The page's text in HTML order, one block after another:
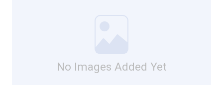
No Images Added Yet